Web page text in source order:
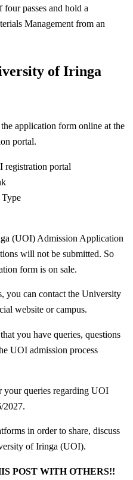
passes and hold a
Management from an
of Iringa
application form online at the
portal.
registration portal
Type
(UOI) Admission Application
will not be submitted. So
form is on sale.
you can contact the University
website or campus.
you have queries, questions
UOI admission process
your queries regarding UOI
2027.
in order to share, discuss
of Iringa (UOI).
POST WITH OTHERS!!